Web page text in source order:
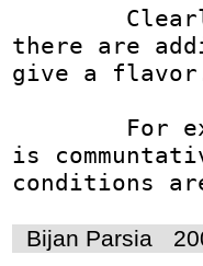
there are
give a
is
conditions
Bijan Parsia